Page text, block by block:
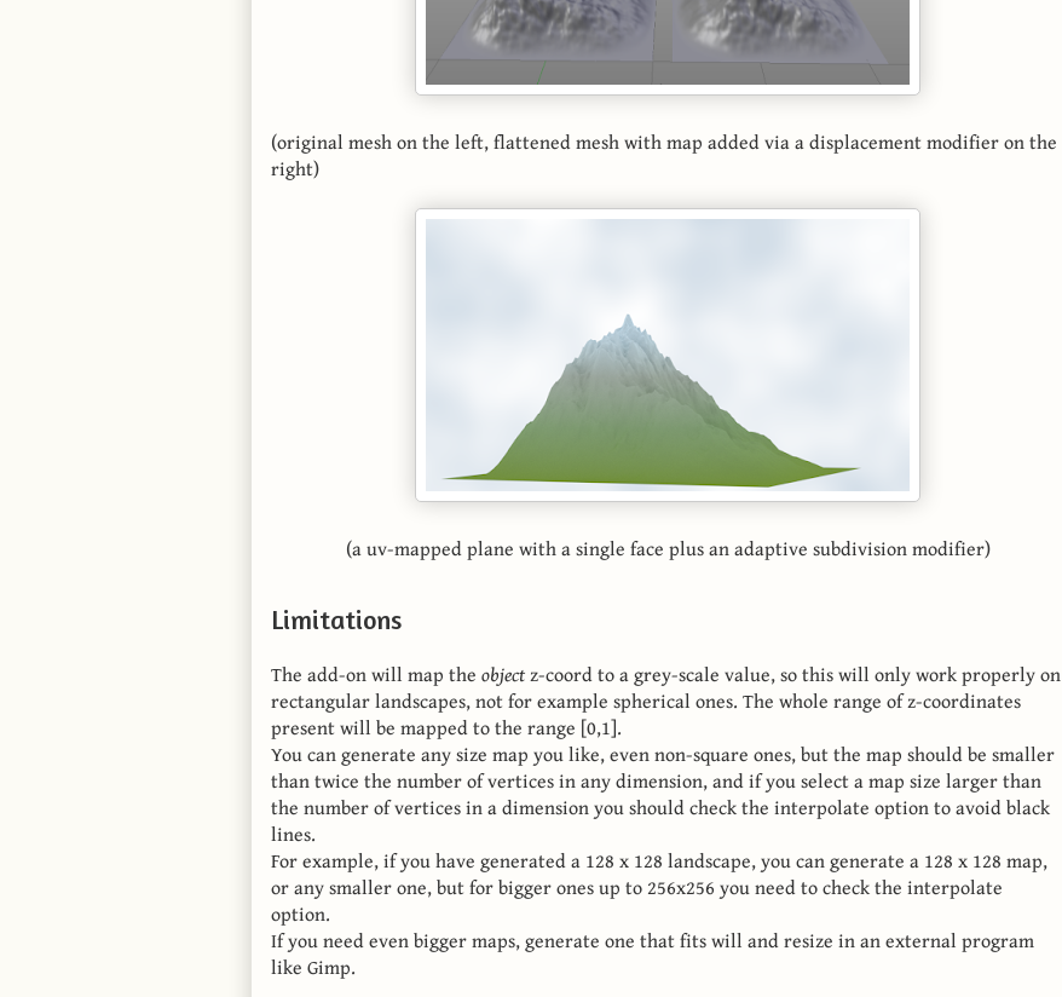
(original mesh on the left, flattened mesh with map added via a displacement modifier on the
right)
(a uv-mapped plane with a single face plus an adaptive subdivision modifier)
Limitations
The add-on will map the objectz-coord to a grey-scale value, so this will only work properly on
rectangular landscapes, not for example spherical ones. The whole range of z-coordinates
present will be mapped to the range [0,1].
You can generate any size map you like, even non-square ones, but the map should be smaller
than twice the number of vertices in any dimension, and if you select a map size larger than
the number of vertices in a dimension you should check the interpolate option to avoid black
lines.
For example, if you have generated a 128 x 128 landscape, you can generate a 128 x 128 map,
or any smaller one, but for bigger ones up to 256x256 you need to check the interpolate
option.
If you need even bigger maps, generate one that fits will and resize in an external program
like Gimp.